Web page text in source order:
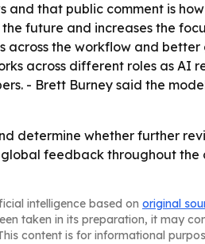
that public comment is
future and increases the
the workflow and
across different roles as AI
- Brett Burney said the
determine whether further
feedback throughout
intelligence based on original
taken in its preparation, it may
content is for informational